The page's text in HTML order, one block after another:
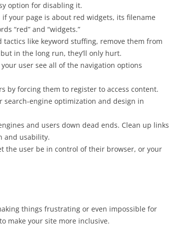
option for disabling it.
if your page is about red widgets, its filename
“red” and “widgets.”
tactics like keyword stuffing, remove them from
in the long run, they’ll only hurt.
your user see all of the navigation options
by forcing them to register to access content.
search-engine optimization and design in
and users down dead ends. Clean up links
and usability.
the user be in control of their browser, or your
things frustrating or even impossible for
make your site more inclusive.